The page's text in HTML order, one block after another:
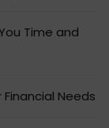
Time and
Needs